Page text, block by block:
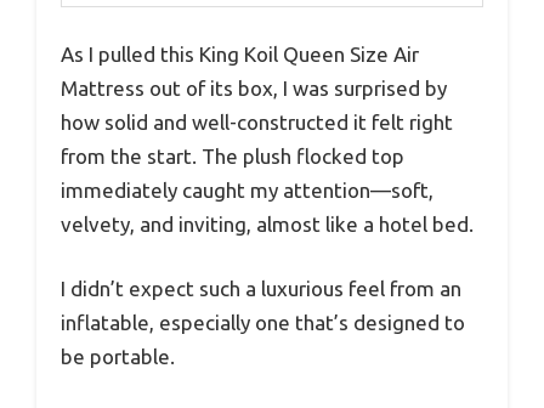
As I pulled this King Koil Queen Size Air
Mattress out of its box, I was surprised by
how solid and well-constructed it felt right
from the start. The plush flocked top
immediately caught my attention—soft,
velvety, and inviting, almost like a hotel bed.
I didn’t expect such a luxurious feel from an
inflatable, especially one that’s designed to
be portable.